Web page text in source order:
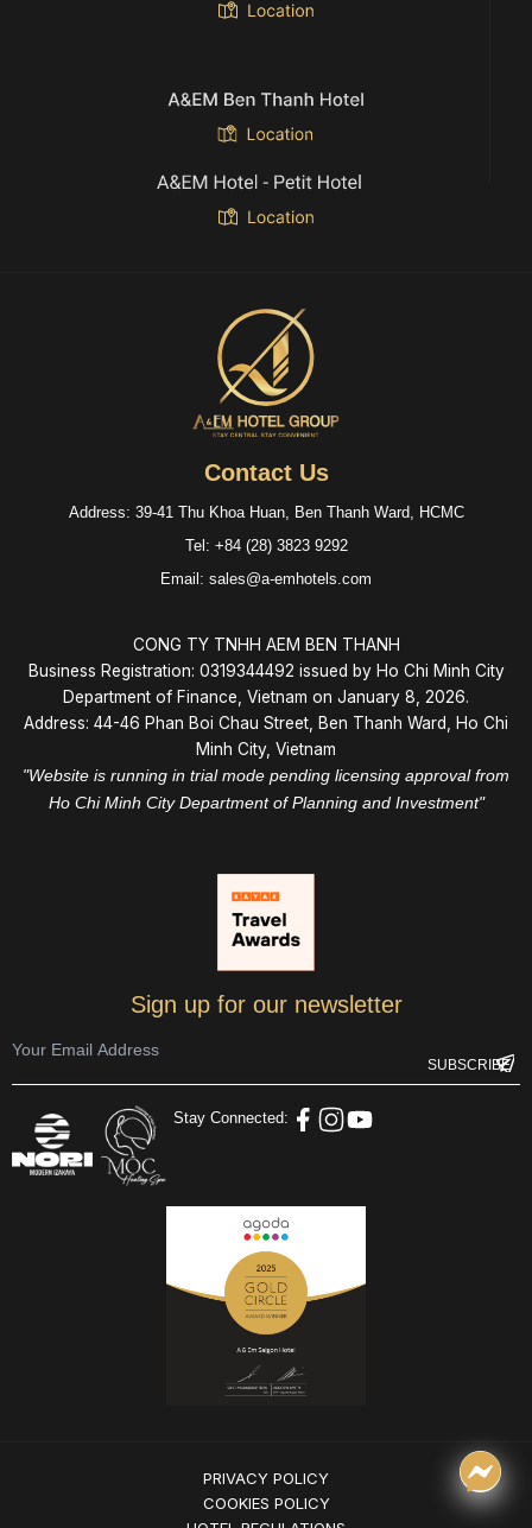
Contact Us
Address: 39-41 Thu Khoa Huan, Ben Thanh Ward, HCMC
Tel: +84 (28) 3823 9292
Email: sales@a-emhotels.com
CONG TY TNHH AEM BEN THANH
Business Registration: 0319344492 issued by Ho Chi Minh City
Department of Finance, Vietnam on January 8, 2026.
Address: 44-46 Phan Boi Chau Street, Ben Thanh Ward, Ho Chi
Minh City, Vietnam
"Website is running in trial mode pending licensing approval from
Ho Chi Minh City Department of Planning and Investment"
Sign up for our newsletter
Stay Connected:
PRIVACY POLICY
COOKIES POLICY